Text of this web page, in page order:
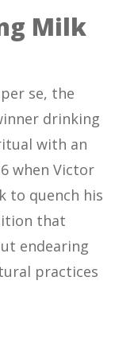
Milk
se, the
drinking
with an
when Victor
to quench his
that
endearing
practices